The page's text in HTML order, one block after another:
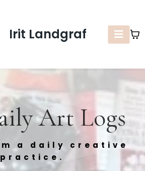
Irit Landgraf
Art Logs
a daily creative
practice.